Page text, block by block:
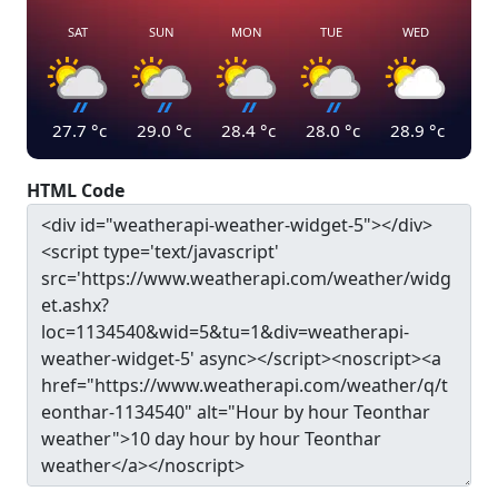
SAT
27.7 °c
SUN
29.0 °c
MON
28.4 °c
TUE
28.0 °c
WED
28.9 °c
HTML Code